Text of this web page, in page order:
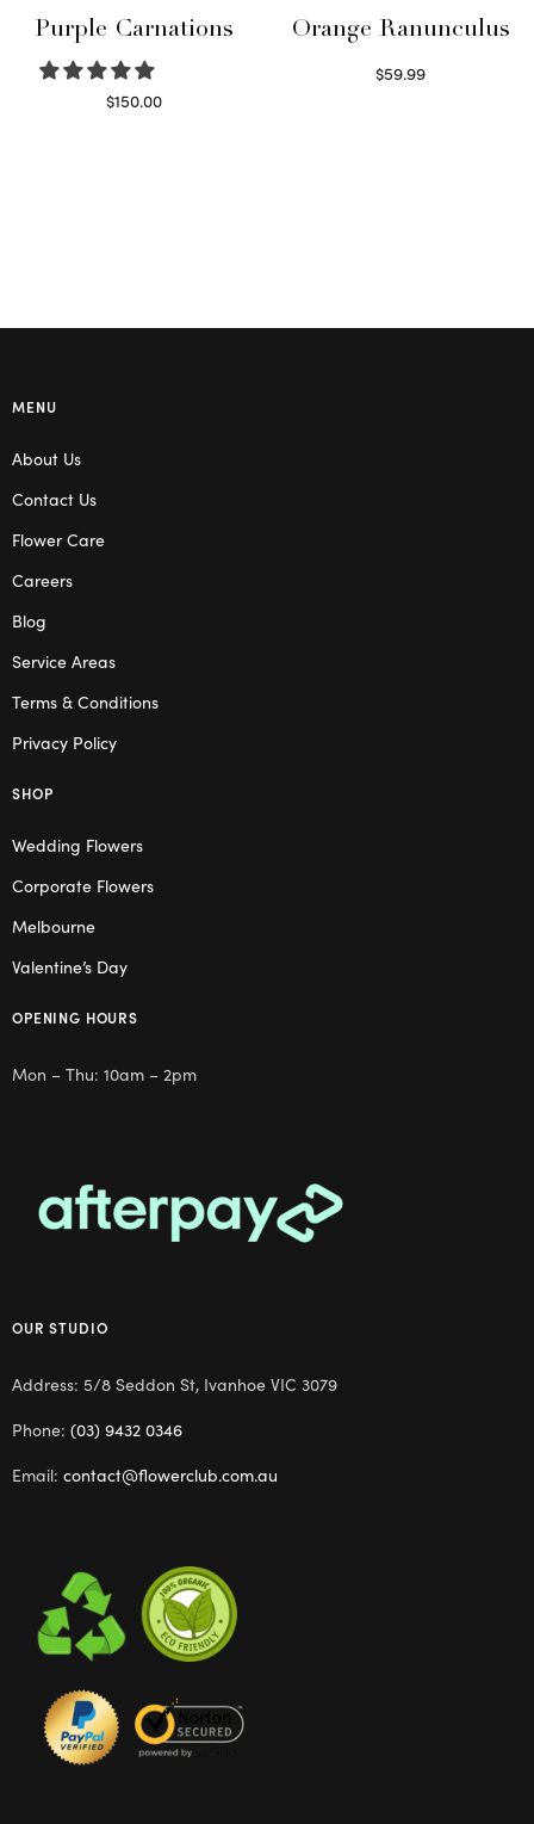
Purple Carnations
$150.00
Orange Ranunculus
$59.99
MENU
About Us
Contact Us
Flower Care
Careers
Blog
Service Areas
Terms & Conditions
Privacy Policy
SHOP
Wedding Flowers
Corporate Flowers
Melbourne
Valentine’s Day
OPENING HOURS
Mon – Thu: 10am – 2pm
OUR STUDIO
Address: 5/8 Seddon St, Ivanhoe VIC 3079
Phone: (03) 9432 0346
Email: contact@flowerclub.com.au